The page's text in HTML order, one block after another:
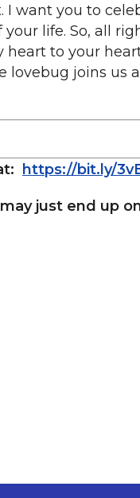
want you to
life. So, all
to your
joins us
https://bit.ly/
just end up